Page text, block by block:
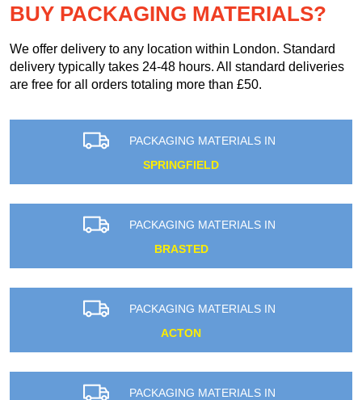
BUY PACKAGING MATERIALS?
We offer delivery to any location within London. Standard
delivery typically takes 24-48 hours. All standard deliveries
are free for all orders totaling more than £50.
PACKAGING MATERIALS IN
SPRINGFIELD
PACKAGING MATERIALS IN
BRASTED
PACKAGING MATERIALS IN
ACTON
PACKAGING MATERIALS IN